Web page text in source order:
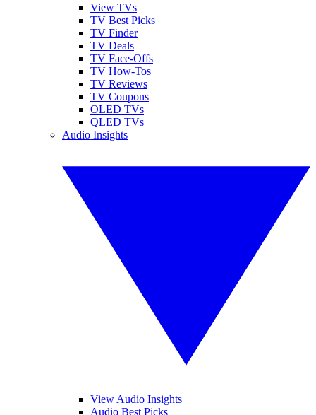
View TVs
TV Best Picks
TV Finder
TV Deals
TV Face-Offs
TV How-Tos
TV Reviews
TV Coupons
OLED TVs
QLED TVs
Audio Insights
View Audio Insights
Audio Best Picks